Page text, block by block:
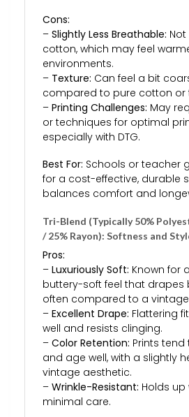
Cons:
– Slightly Less Breathable: Not
cotton, which may feel
environments.
– Texture: Can feel a bit
compared to pure cotton or
– Printing Challenges: May
or techniques for optimal
especially with DTG.
Best For: Schools or teacher
for a cost-effective, durable
balances comfort and
Tri-Blend (Typically 50%
/ 25% Rayon): Softness and
Pros:
– Luxuriously Soft: Known for
buttery-soft feel that drapes
often compared to a
– Excellent Drape: Flattering
well and resists clinging.
– Color Retention: Prints
and age well, with a slightly
vintage aesthetic.
– Wrinkle-Resistant: Holds up
minimal care.